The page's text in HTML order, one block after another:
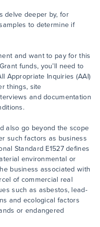
delve deeper by, for
to determine if
and want to pay for this
funds, you’ll need to
Appropriate Inquiries (AAI)
things, site
and documentation
also go beyond the scope
such factors as business
Standard E1527 defines
environmental or
business associated with
of commercial real
such as asbestos, lead-
and ecological factors
or endangered